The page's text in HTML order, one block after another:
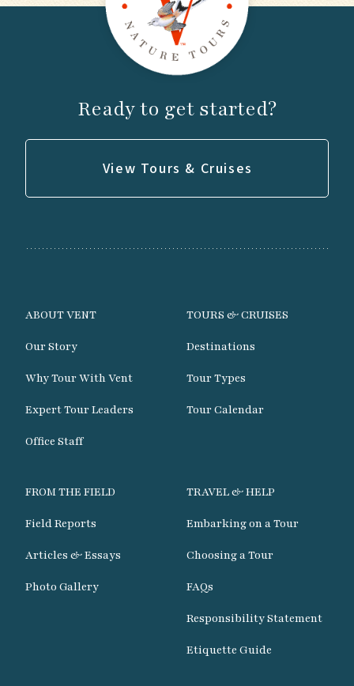
Ready to get started?
View Tours & Cruises
ABOUT VENT
Our Story
Why Tour With Vent
Expert Tour Leaders
Office Staff
TOURS & CRUISES
Destinations
Tour Types
Tour Calendar
FROM THE FIELD
Field Reports
Articles & Essays
Photo Gallery
TRAVEL & HELP
Embarking on a Tour
Choosing a Tour
FAQs
Responsibility Statement
Etiquette Guide